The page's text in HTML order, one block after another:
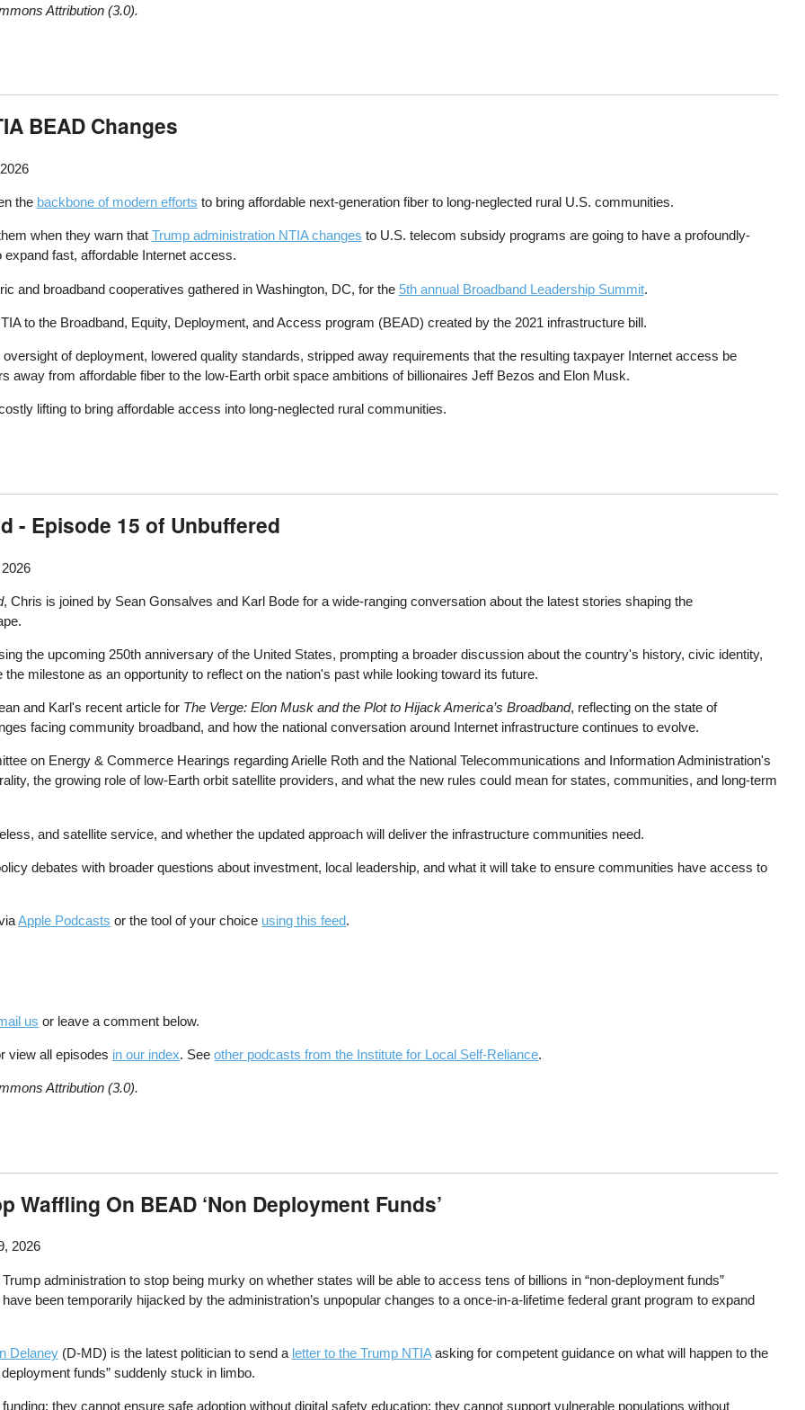
Attribution (3.0).
BEAD Changes
the backbone of modern efforts to bring affordable next-generation fiber to long-neglected rural U.S. communities.
when they warn that Trump administration NTIA changes to U.S. telecom subsidy programs are going to have a profoundly-
fast, affordable Internet access.
and broadband cooperatives gathered in Washington, DC, for the 5th annual Broadband Leadership Summit.
to the Broadband, Equity, Deployment, and Access program (BEAD) created by the 2021 infrastructure bill.
of deployment, lowered quality standards, stripped away requirements that the resulting taxpayer Internet access be
away from affordable fiber to the low-Earth orbit space ambitions of billionaires Jeff Bezos and Elon Musk.
lifting to bring affordable access into long-neglected rural communities.
- Episode 15 of Unbuffered
, Chris is joined by Sean Gonsalves and Karl Bode for a wide-ranging conversation about the latest stories shaping the
the upcoming 250th anniversary of the United States, prompting a broader discussion about the country's history, civic identity,
milestone as an opportunity to reflect on the nation's past while looking toward its future.
and Karl's recent article for The Verge: Elon Musk and the Plot to Hijack America’s Broadband, reflecting on the state of
facing community broadband, and how the national conversation around Internet infrastructure continues to evolve.
on Energy & Commerce Hearings regarding Arielle Roth and the National Telecommunications and Information Administration's
the growing role of low-Earth orbit satellite providers, and what the new rules could mean for states, communities, and long-term
and satellite service, and whether the updated approach will deliver the infrastructure communities need.
debates with broader questions about investment, local leadership, and what it will take to ensure communities have access to
Apple Podcasts or the tool of your choice using this feed.
us or leave a comment below.
view all episodes in our index. Seeother podcasts from the Institute for Local Self-Reliance.
Attribution (3.0).
On BEAD ‘Non Deployment Funds’
2026
administration to stop being murky on whether states will be able to access tens of billions in “non-deployment funds”
been temporarily hijacked by the administration’s unpopular changes to a once-in-a-lifetime federal grant program to expand
Delaney(D-MD) is the latest politician to send a letter to the Trump NTIAasking for competent guidance on what will happen to the
funds” suddenly stuck in limbo.
they cannot ensure safe adoption without digital safety education; they cannot support vulnerable populations without